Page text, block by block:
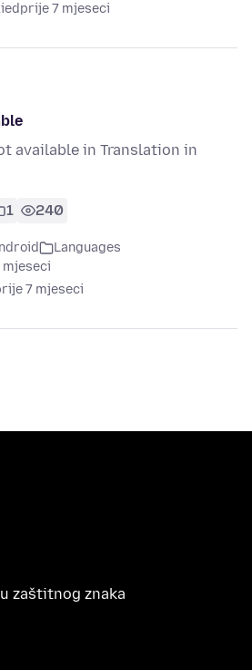
prije 7 mjeseci
available in Translation in
1 240
Languages
7 mjeseci
zaštitnog znaka